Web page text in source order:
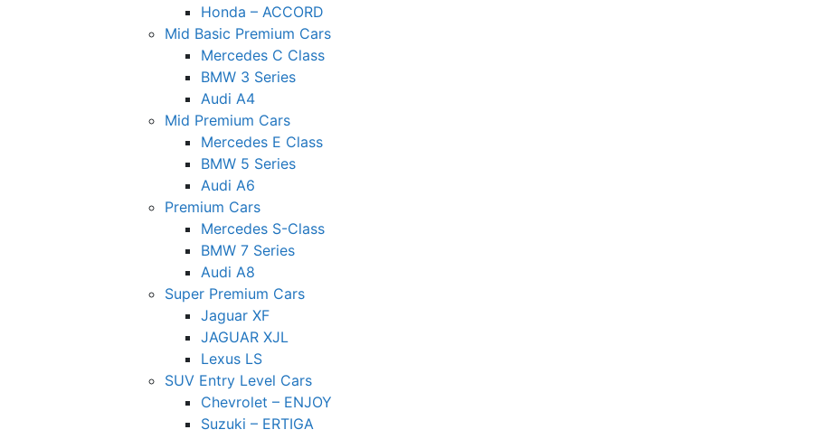
Honda – ACCORD
Mid Basic Premium Cars
Mercedes C Class ​
BMW 3 Series
Audi A4
Mid Premium Cars
Mercedes E Class
BMW 5 Series
Audi A6
Premium Cars
Mercedes S-Class
BMW 7 Series
Audi A8
Super Premium Cars
Jaguar XF
JAGUAR XJL
Lexus LS
SUV Entry Level Cars
Chevrolet – ENJOY
Suzuki – ERTIGA